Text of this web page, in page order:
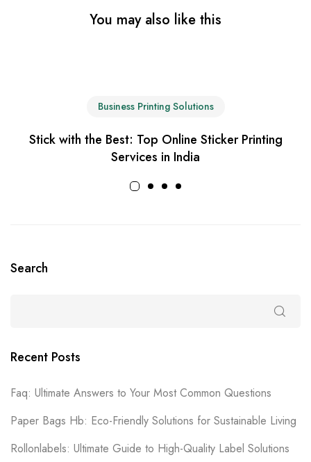
You may also like this
Business Printing Solutions
Stick with the Best: Top Online Sticker Printing
Services in India
Search
Recent Posts
Faq: Ultimate Answers to Your Most Common Questions
Paper Bags Hb: Eco-Friendly Solutions for Sustainable Living
Rollonlabels: Ultimate Guide to High-Quality Label Solutions